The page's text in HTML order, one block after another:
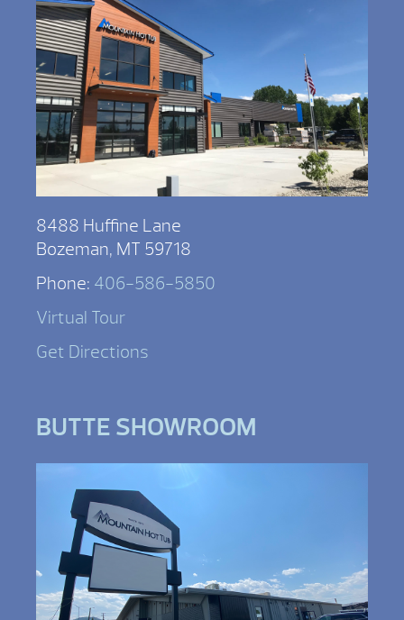
8488 Huffine Lane
Bozeman, MT 59718
Phone: 406-586-5850
Virtual Tour
Get Directions
BUTTE SHOWROOM